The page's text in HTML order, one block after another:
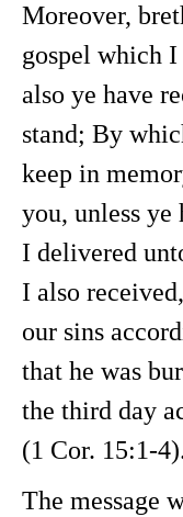
Moreover,
gospel which
also ye have
stand; By
keep in
you, unless
I delivered
I also
our sins
that he was
the third day
(1 Cor. 15:1-
The message